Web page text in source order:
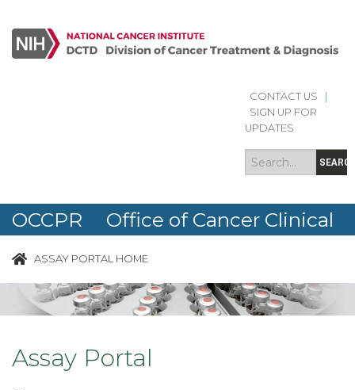
CONTACT US
SIGN UP FOR
UPDATES
Search
form
Search
OCCPR Office of Cancer Clinical
Proteomics Research
ASSAY PORTAL HOME
Assay Portal